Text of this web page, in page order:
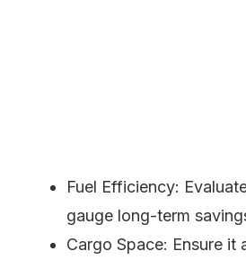
Fuel Efficiency:
gauge long-term
Cargo Space: Ensure it